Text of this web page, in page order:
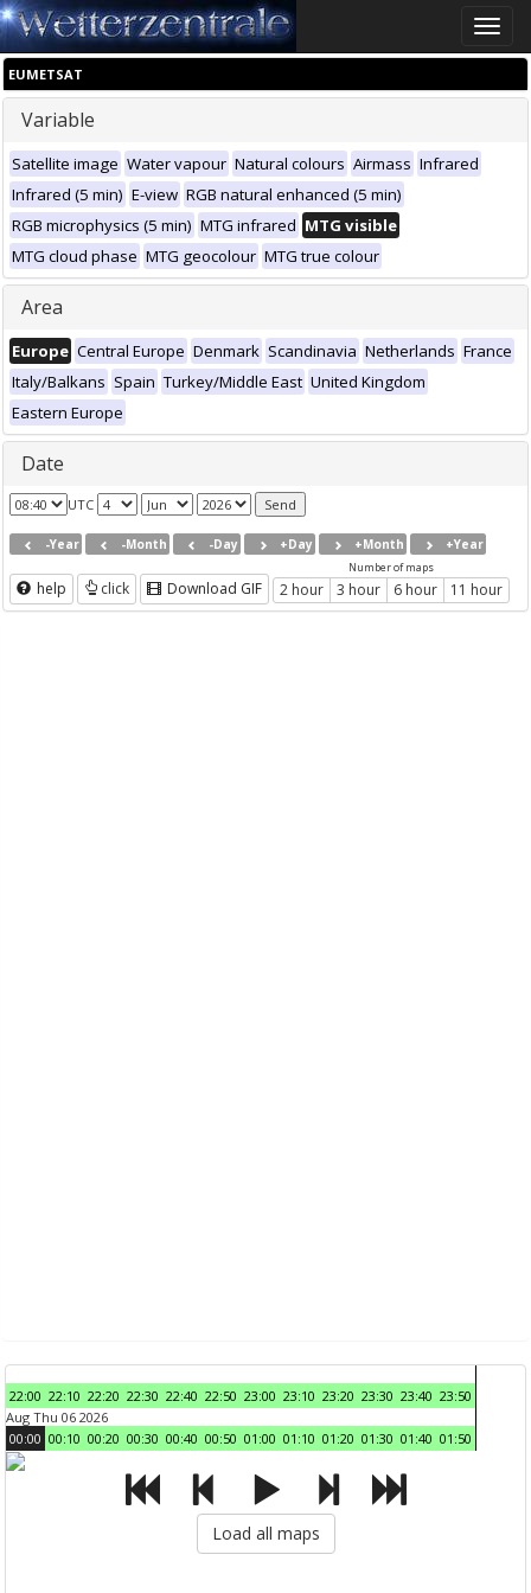
Toggle
EUMETSAT
Variable
Satellite image Water vapour Natural colours Airmass Infrared
Infrared (5 min) E-view RGB natural enhanced (5 min)
RGB microphysics (5 min) MTG infrared MTG visible
MTG cloud phase MTG geocolour MTG true colour
Area
Europe Central Europe Denmark Scandinavia Netherlands France
Italy/Balkans Spain Turkey/Middle East United Kingdom
Eastern Europe
Date
UTC
-Year -Month -Day +Day +Month +Year
help click Download GIF
Number of maps
2 hour 3 hour 6 hour 11 hour
22:00 22:10 22:20 22:30 22:40 22:50 23:00 23:10 23:20 23:30 23:40 23:50
Aug Thu 06 2026
00:00 00:10 00:20 00:30 00:40 00:50 01:00 01:10 01:20 01:30 01:40 01:50
Load all maps